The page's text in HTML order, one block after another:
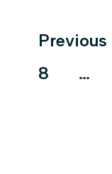
environment for
Posts
Previous
8
…